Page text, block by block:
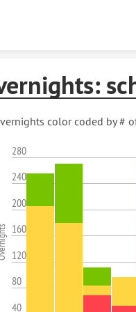
color coded by #
280
240
200
160
120
80
40